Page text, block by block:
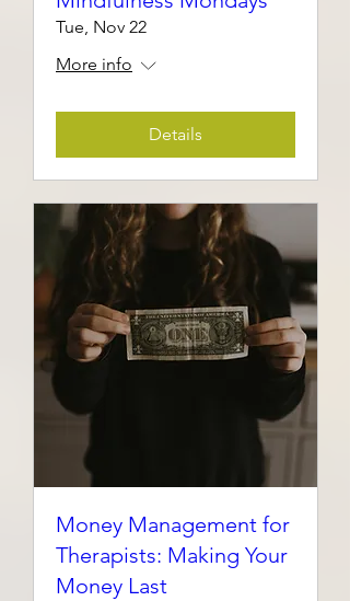
Tue, Nov 22
More info
Details
Money Management for
Therapists: Making Your
Money Last